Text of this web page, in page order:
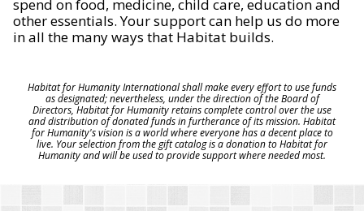
spend on food, medicine, child care, education and
other essentials. Your support can help us do more
in all the many ways that Habitat builds.
Habitat for Humanity International shall make every effort to use funds
as designated; nevertheless, under the direction of the Board of
Directors, Habitat for Humanity retains complete control over the use
and distribution of donated funds in furtherance of its mission. Habitat
for Humanity's vision is a world where everyone has a decent place to
live. Your selection from the gift catalog is a donation to Habitat for
Humanity and will be used to provide support where needed most.